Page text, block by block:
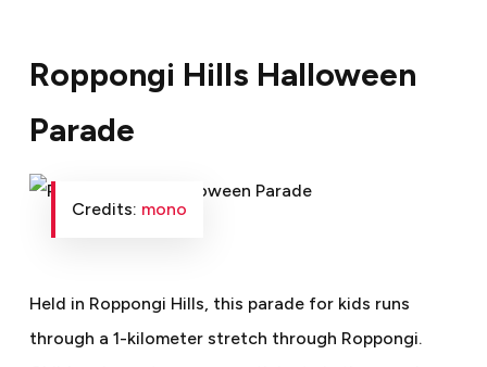
Roppongi Hills Halloween
Parade
Credits: mono
Held in Roppongi Hills, this parade for kids runs
through a 1-kilometer stretch through Roppongi.